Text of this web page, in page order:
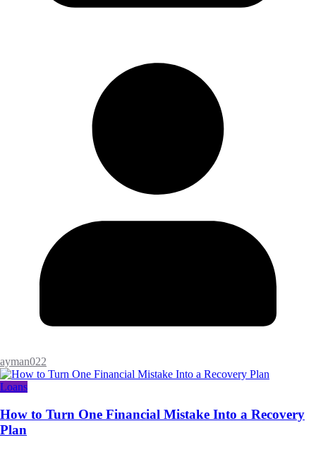
ayman022
Loans
How to Turn One Financial Mistake Into a Recovery
Plan